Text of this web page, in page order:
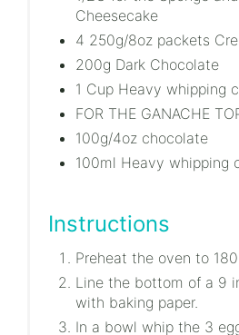
Cheesecake
4 250g/8oz packets
200g Dark Chocolate
1 Cup Heavy whipping
FOR THE GANACHE
100g/4oz chocolate
100ml Heavy whipping
Instructions
Preheat the oven to
Line the bottom of a 9
with baking paper.
In a bowl whip the 3